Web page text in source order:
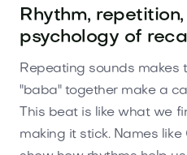
Rhythm,
psychology of
Repeating sounds makes
"baba" together make a
This beat is like what we
making it stick. Names